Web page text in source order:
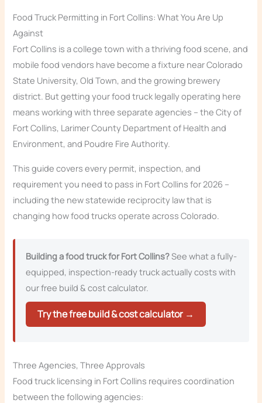
Food Truck Permitting in Fort Collins: What You Are Up
Against
Fort Collins is a college town with a thriving food scene, and
mobile food vendors have become a fixture near Colorado
State University, Old Town, and the growing brewery
district. But getting your food truck legally operating here
means working with three separate agencies – the City of
Fort Collins, Larimer County Department of Health and
Environment, and Poudre Fire Authority.
This guide covers every permit, inspection, and
requirement you need to pass in Fort Collins for 2026 –
including the new statewide reciprocity law that is
changing how food trucks operate across Colorado.
Building a food truck for Fort Collins?See what a fully-
equipped, inspection-ready truck actually costs with
our free build & cost calculator.
Try the free build & cost calculator →
Three Agencies, Three Approvals
Food truck licensing in Fort Collins requires coordination
between the following agencies: